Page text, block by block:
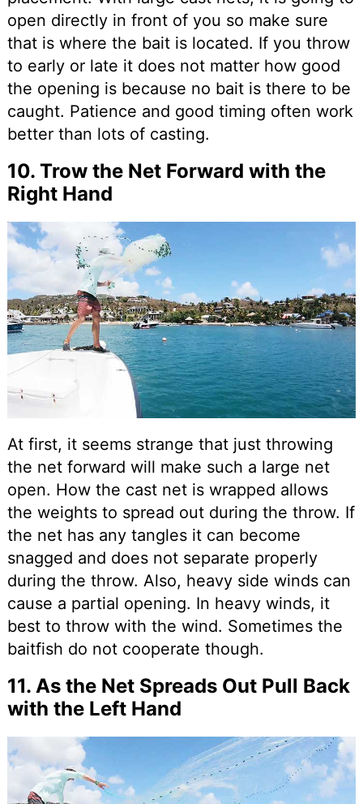
open directly in front of you so make sure
that is where the bait is located. If you throw
to early or late it does not matter how good
the opening is because no bait is there to be
caught. Patience and good timing often work
better than lots of casting.
10. Trow the Net Forward with the
Right Hand
At first, it seems strange that just throwing
the net forward will make such a large net
open. How the cast net is wrapped allows
the weights to spread out during the throw. If
the net has any tangles it can become
snagged and does not separate properly
during the throw. Also, heavy side winds can
cause a partial opening. In heavy winds, it
best to throw with the wind. Sometimes the
baitfish do not cooperate though.
11. As the Net Spreads Out Pull Back
with the Left Hand